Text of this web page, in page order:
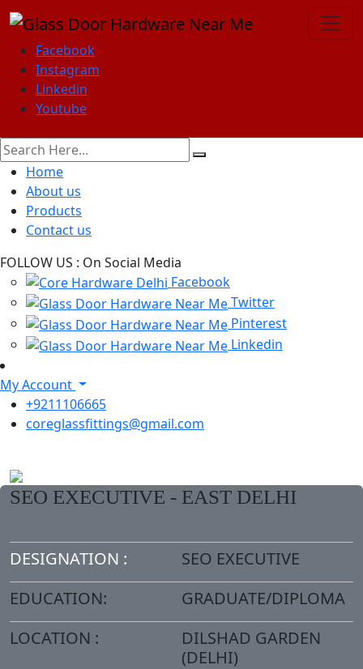
Facebook
Instagram
Linkedin
Youtube
Home
About us
Products
Contact us
FOLLOW US : On Social Media
Facebook
Twitter
Pinterest
Linkedin
My Account
+9211106665
coreglassfittings@gmail.com
SEO EXECUTIVE - EAST DELHI
DESIGNATION :
SEO EXECUTIVE
EDUCATION:
GRADUATE/DIPLOMA
LOCATION :
DILSHAD GARDEN
(DELHI)